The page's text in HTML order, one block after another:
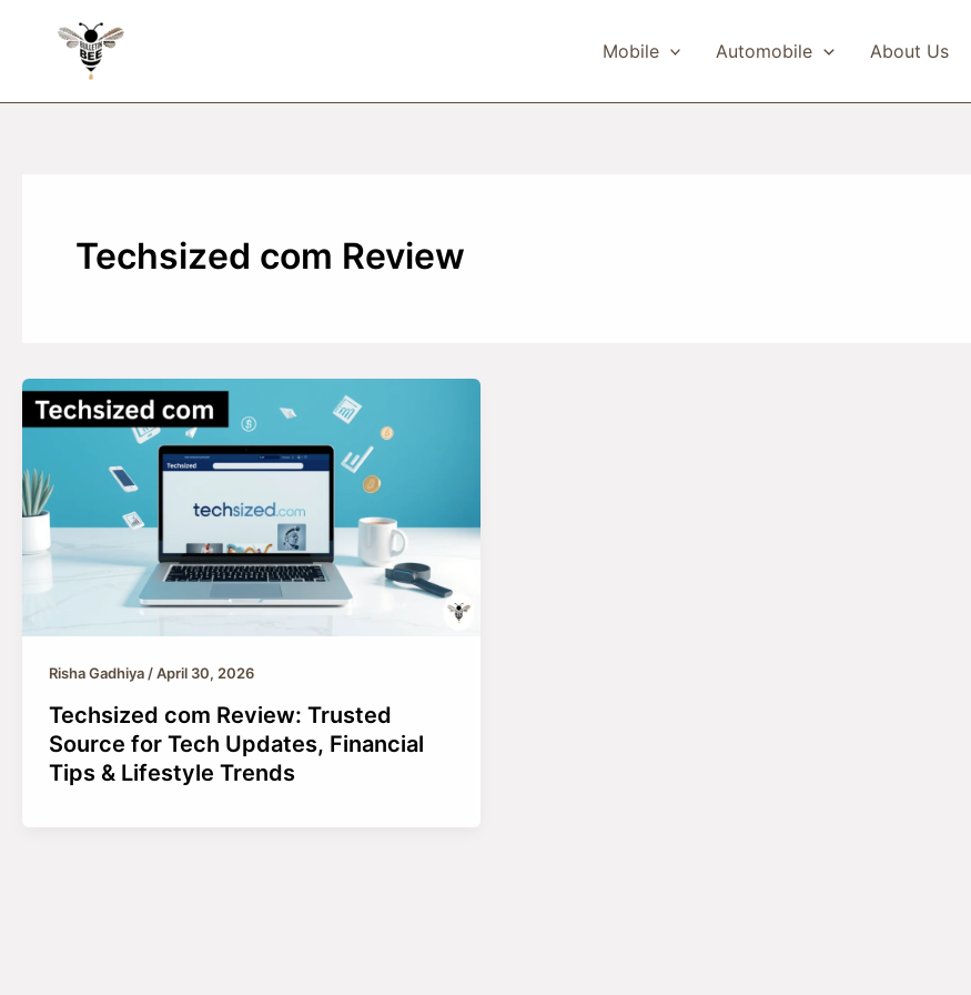
Mobile Automobile About Us
Techsized com Review
Risha Gadhiya/April 30, 2026
Techsized com Review: Trusted
Source for Tech Updates, Financial
Tips & Lifestyle Trends